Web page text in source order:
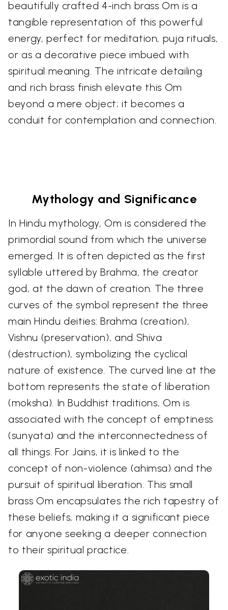
beautifully crafted 4-inch brass Om is a
tangible representation of this powerful
energy, perfect for meditation, puja rituals,
or as a decorative piece imbued with
spiritual meaning. The intricate detailing
and rich brass finish elevate this Om
beyond a mere object; it becomes a
conduit for contemplation and connection.
Mythology and Significance
In Hindu mythology, Om is considered the
primordial sound from which the universe
emerged. It is often depicted as the first
syllable uttered by Brahma, the creator
god, at the dawn of creation. The three
curves of the symbol represent the three
main Hindu deities: Brahma (creation),
Vishnu (preservation), and Shiva
(destruction), symbolizing the cyclical
nature of existence. The curved line at the
bottom represents the state of liberation
(moksha). In Buddhist traditions, Om is
associated with the concept of emptiness
(sunyata) and the interconnectedness of
all things. For Jains, it is linked to the
concept of non-violence (ahimsa) and the
pursuit of spiritual liberation. This small
brass Om encapsulates the rich tapestry of
these beliefs, making it a significant piece
for anyone seeking a deeper connection
to their spiritual practice.